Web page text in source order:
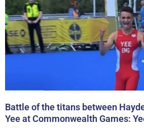
Battle of the titans between
Yee at Commonwealth Games: